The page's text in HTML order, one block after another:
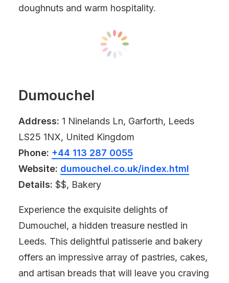
doughnuts and warm hospitality.
Dumouchel
Address: 1 Ninelands Ln, Garforth, Leeds
LS25 1NX, United Kingdom
Phone: +44 113 287 0055
Website: dumouchel.co.uk/index.html
Details: $$, Bakery
Experience the exquisite delights of
Dumouchel, a hidden treasure nestled in
Leeds. This delightful patisserie and bakery
offers an impressive array of pastries, cakes,
and artisan breads that will leave you craving